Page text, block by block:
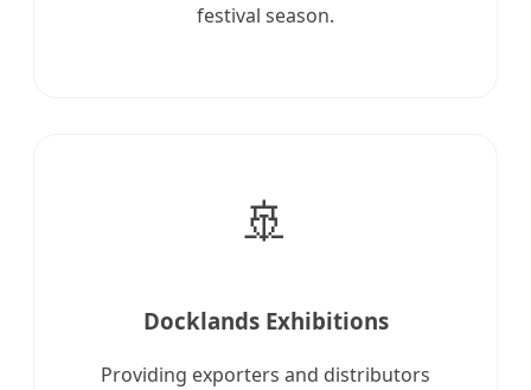
festival season.
🚢
Docklands Exhibitions
Providing exporters and distributors